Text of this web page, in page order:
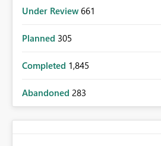
Under Review 661
Planned 305
Completed 1,845
Abandoned 283